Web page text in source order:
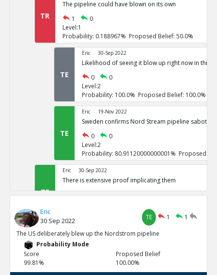
TR
The pipeline could have blown on its own
1
0
Level:1
Probability: 0.188967% Proposed Belief: 50.0%
TE
Eric 30-Sep 2022
Likelihood of seeing it blow up right now in three
0
0
Level:2
Probability: 100.0% Proposed Belief: 100.0%
TE
Eric 19-Nov 2022
Sweden confirms Nord Stream pipeline
0
0
Level:2
Probability: 80.91120000000001% Proposed
TE
Eric 30-Sep 2022
There is extensive proof implicating them
0
3
Probability: 100.0% Proposed Belief: 100.0%
TE
US vowed to do so repeatedly
Probability: 100.0% Proposed Belief: 100.0%
Eric
30 Sep 2022
TE 1
1
The US deliberately blew up the Nordstrom pipeline
Probability Mode
Score
99.81%
Proposed Belief
100.00%